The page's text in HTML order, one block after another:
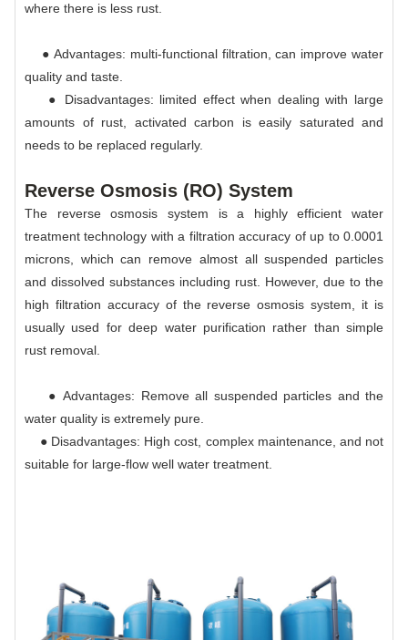
where there is less rust.
● Advantages: multi-functional filtration, can improve water
quality and taste.
● Disadvantages: limited effect when dealing with large
amounts of rust, activated carbon is easily saturated and
needs to be replaced regularly.
Reverse Osmosis (RO) System
The reverse osmosis system is a highly efficient water
treatment technology with a filtration accuracy of up to 0.0001
microns, which can remove almost all suspended particles
and dissolved substances including rust. However, due to the
high filtration accuracy of the reverse osmosis system, it is
usually used for deep water purification rather than simple
rust removal.
● Advantages: Remove all suspended particles and the
water quality is extremely pure.
● Disadvantages: High cost, complex maintenance, and not
suitable for large-flow well water treatment.